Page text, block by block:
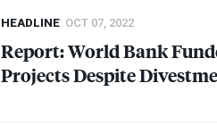
HEADLINE OCT 07, 2022
Report: World Bank
Projects Despite